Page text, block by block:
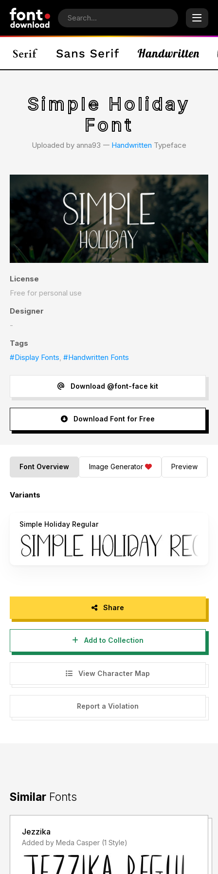
Simple Holiday
Font
Uploaded by anna93 𑁋 Handwritten Typeface
License
Free for personal use
Designer
-
Tags
#Display Fonts, #Handwritten Fonts
Download @font-face kit
Download Font for Free
Font Overview Image Generator Preview
Variants
Simple Holiday Regular
Share
Add to Collection
View Character Map
Report a Violation
Similar Fonts
Jezzika
Added by Meda Casper (1 Style)